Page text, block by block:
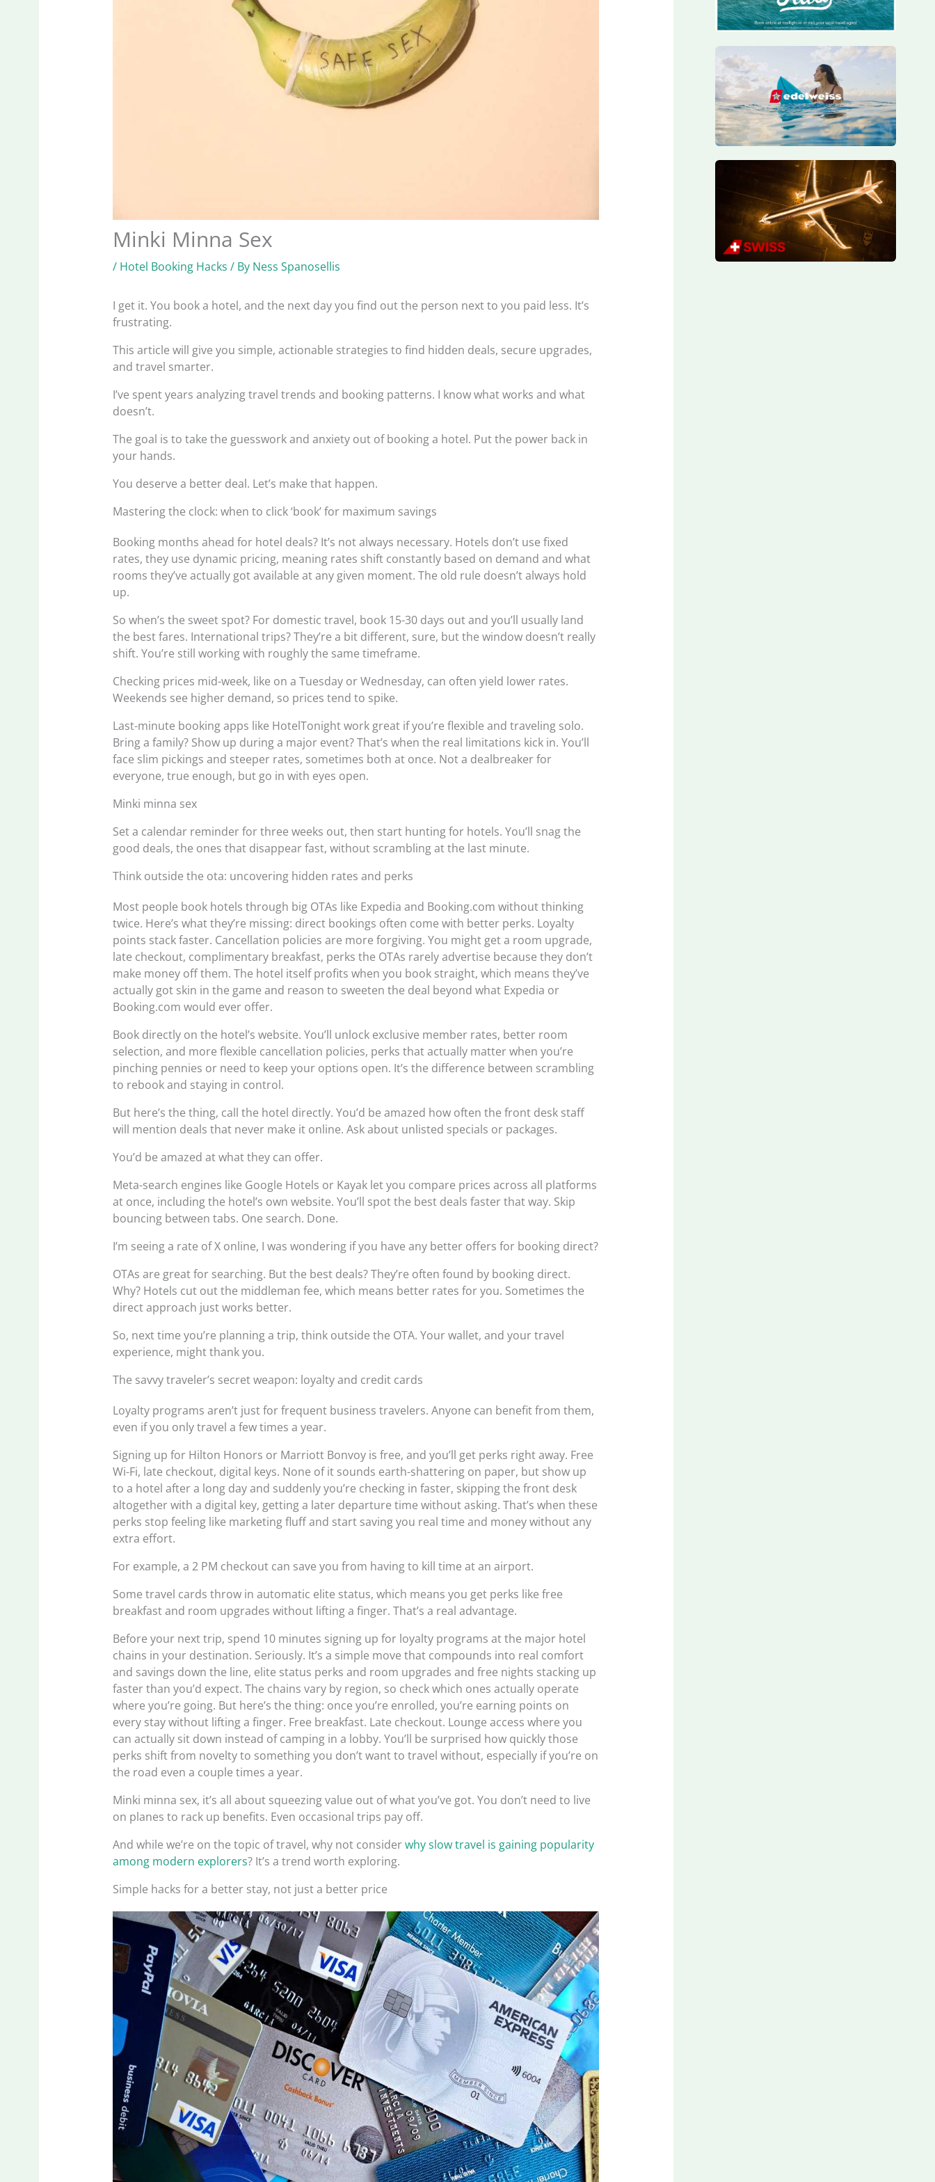
Minki Minna Sex
/ Hotel Booking Hacks / By Ness Spanosellis
I get it. You book a hotel, and the next day you find out the person next to you paid less. It’s
frustrating.
This article will give you simple, actionable strategies to find hidden deals, secure upgrades,
and travel smarter.
I’ve spent years analyzing travel trends and booking patterns. I know what works and what
doesn’t.
The goal is to take the guesswork and anxiety out of booking a hotel. Put the power back in
your hands.
You deserve a better deal. Let’s make that happen.
Mastering the clock: when to click ‘book’ for maximum savings
Booking months ahead for hotel deals? It’s not always necessary. Hotels don’t use fixed
rates, they use dynamic pricing, meaning rates shift constantly based on demand and what
rooms they’ve actually got available at any given moment. The old rule doesn’t always hold
up.
So when’s the sweet spot? For domestic travel, book 15-30 days out and you’ll usually land
the best fares. International trips? They’re a bit different, sure, but the window doesn’t really
shift. You’re still working with roughly the same timeframe.
Checking prices mid-week, like on a Tuesday or Wednesday, can often yield lower rates.
Weekends see higher demand, so prices tend to spike.
Last-minute booking apps like HotelTonight work great if you’re flexible and traveling solo.
Bring a family? Show up during a major event? That’s when the real limitations kick in. You’ll
face slim pickings and steeper rates, sometimes both at once. Not a dealbreaker for
everyone, true enough, but go in with eyes open.
Minki minna sex
Set a calendar reminder for three weeks out, then start hunting for hotels. You’ll snag the
good deals, the ones that disappear fast, without scrambling at the last minute.
Think outside the ota: uncovering hidden rates and perks
Most people book hotels through big OTAs like Expedia and Booking.com without thinking
twice. Here’s what they’re missing: direct bookings often come with better perks. Loyalty
points stack faster. Cancellation policies are more forgiving. You might get a room upgrade,
late checkout, complimentary breakfast, perks the OTAs rarely advertise because they don’t
make money off them. The hotel itself profits when you book straight, which means they’ve
actually got skin in the game and reason to sweeten the deal beyond what Expedia or
Booking.com would ever offer.
Book directly on the hotel’s website. You’ll unlock exclusive member rates, better room
selection, and more flexible cancellation policies, perks that actually matter when you’re
pinching pennies or need to keep your options open. It’s the difference between scrambling
to rebook and staying in control.
But here’s the thing, call the hotel directly. You’d be amazed how often the front desk staff
will mention deals that never make it online. Ask about unlisted specials or packages.
You’d be amazed at what they can offer.
Meta-search engines like Google Hotels or Kayak let you compare prices across all platforms
at once, including the hotel’s own website. You’ll spot the best deals faster that way. Skip
bouncing between tabs. One search. Done.
I’m seeing a rate of X online, I was wondering if you have any better offers for booking direct?
OTAs are great for searching. But the best deals? They’re often found by booking direct.
Why? Hotels cut out the middleman fee, which means better rates for you. Sometimes the
direct approach just works better.
So, next time you’re planning a trip, think outside the OTA. Your wallet, and your travel
experience, might thank you.
The savvy traveler’s secret weapon: loyalty and credit cards
Loyalty programs aren’t just for frequent business travelers. Anyone can benefit from them,
even if you only travel a few times a year.
Signing up for Hilton Honors or Marriott Bonvoy is free, and you’ll get perks right away. Free
Wi-Fi, late checkout, digital keys. None of it sounds earth-shattering on paper, but show up
to a hotel after a long day and suddenly you’re checking in faster, skipping the front desk
altogether with a digital key, getting a later departure time without asking. That’s when these
perks stop feeling like marketing fluff and start saving you real time and money without any
extra effort.
For example, a 2 PM checkout can save you from having to kill time at an airport.
Some travel cards throw in automatic elite status, which means you get perks like free
breakfast and room upgrades without lifting a finger. That’s a real advantage.
Before your next trip, spend 10 minutes signing up for loyalty programs at the major hotel
chains in your destination. Seriously. It’s a simple move that compounds into real comfort
and savings down the line, elite status perks and room upgrades and free nights stacking up
faster than you’d expect. The chains vary by region, so check which ones actually operate
where you’re going. But here’s the thing: once you’re enrolled, you’re earning points on
every stay without lifting a finger. Free breakfast. Late checkout. Lounge access where you
can actually sit down instead of camping in a lobby. You’ll be surprised how quickly those
perks shift from novelty to something you don’t want to travel without, especially if you’re on
the road even a couple times a year.
Minki minna sex, it’s all about squeezing value out of what you’ve got. You don’t need to live
on planes to rack up benefits. Even occasional trips pay off.
And while we’re on the topic of travel, why not considerwhy slow travel is gaining popularity
among modern explorers? It’s a trend worth exploring.
Simple hacks for a better stay, not just a better price